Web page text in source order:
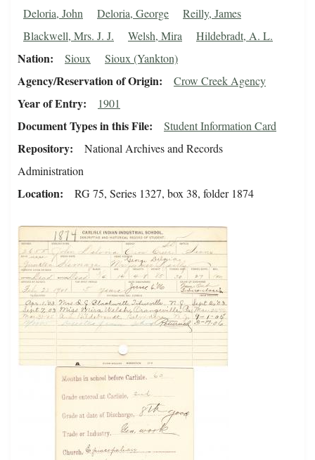
Deloria, John Deloria, George
Reilly, James
Blackwell, Mrs. J. J.
Welsh, Mira Hildebradt, A. L.
Nation Sioux Sioux (Yankton)
Agency/Reservation of Origin Crow Creek Agency
Year of Entry 1901
Document Types in this File Student Information Card
Repository
National Archives and Records
Administration
Location RG 75, Series 1327, box 38, folder 1874